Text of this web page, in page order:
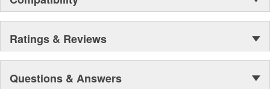
Ratings & Reviews
Questions & Answers